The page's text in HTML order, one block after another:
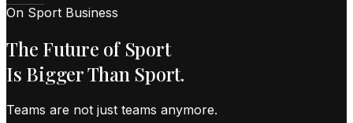
On Sport Business
The Future of Sport
Is Bigger Than Sport.
Teams are not just teams anymore.